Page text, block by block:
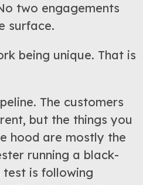
two engagements
surface.
being unique. That is
The customers
but the things you
hood are mostly the
running a black-
is following